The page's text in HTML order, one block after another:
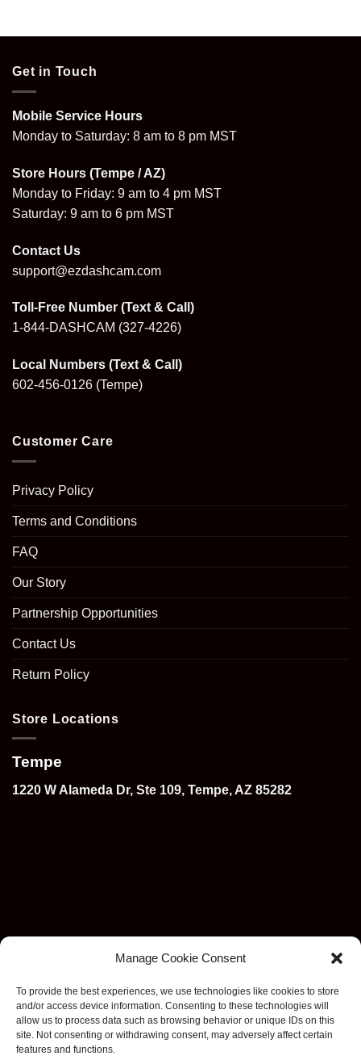
Manage Cookie Consent
To provide the best experiences, we use technologies like cookies to store
and/or access device information. Consenting to these technologies will
allow us to process data such as browsing behavior or unique IDs on this
site. Not consenting or withdrawing consent, may adversely affect certain
features and functions.
Get in Touch
Mobile Service Hours
Monday to Saturday: 8 am to 8 pm MST
Store Hours (Tempe / AZ)
Monday to Friday: 9 am to 4 pm MST
Saturday: 9 am to 6 pm MST
Contact Us
support@ezdashcam.com
Toll-Free Number (Text & Call)
1-844-DASHCAM (327-4226)
Local Numbers (Text & Call)
602-456-0126 (Tempe)
Customer Care
Privacy Policy
Terms and Conditions
FAQ
Our Story
Partnership Opportunities
Contact Us
Return Policy
Store Locations
Tempe
1220 W Alameda Dr, Ste 109, Tempe, AZ 85282